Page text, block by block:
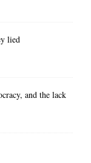
lied
and the lack